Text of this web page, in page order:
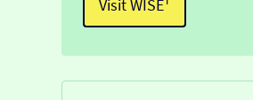
Visit WISE¹